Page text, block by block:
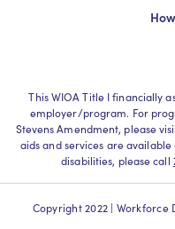
This WIOA Title I financially
employer/program. For
Stevens Amendment, please
aids and services are
disabilities, please call
Copyright 2022 |